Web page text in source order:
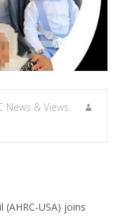
News & Views
USA) joins